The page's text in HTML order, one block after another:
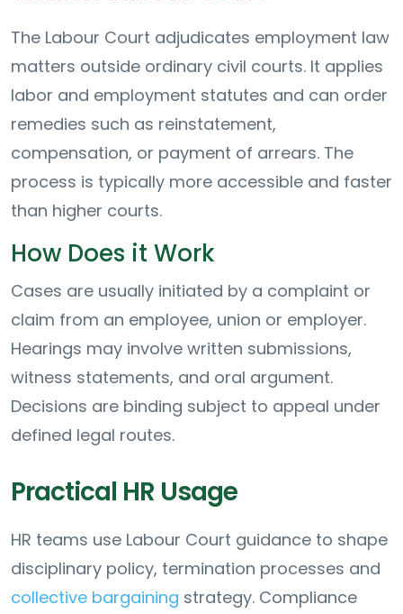
The Labour Court adjudicates employment law
matters outside ordinary civil courts. It applies
labor and employment statutes and can order
remedies such as reinstatement,
compensation, or payment of arrears. The
process is typically more accessible and faster
than higher courts.
How Does it Work
Cases are usually initiated by a complaint or
claim from an employee, union or employer.
Hearings may involve written submissions,
witness statements, and oral argument.
Decisions are binding subject to appeal under
defined legal routes.
Practical HR Usage
HR teams use Labour Court guidance to shape
disciplinary policy, termination processes and
collective bargaining strategy. Compliance